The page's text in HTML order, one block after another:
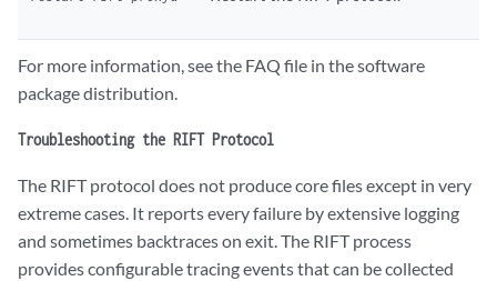
## 'bfd-liveness-detection' was inherited from group 'rift-defaults'
## ‘400’ was inherited from group 'rift-defaults'
##
bfd-liveness-detection minimum-interval 400;
For more information, see the FAQ file in the software
package distribution.
Troubleshooting the RIFT Protocol
The RIFT protocol does not produce core files except in very
extreme cases. It reports every failure by extensive logging
and sometimes backtraces on exit. The RIFT process
provides configurable tracing events that can be collected